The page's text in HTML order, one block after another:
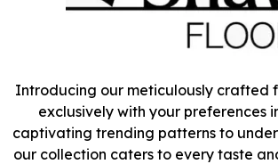
Introducing our meticulously crafted
exclusively with your preferences
captivating trending patterns to
our collection caters to every taste